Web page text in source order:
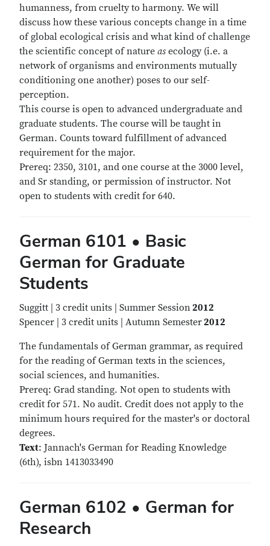
humanness, from cruelty to harmony. We will
discuss how these various concepts change in a time
of global ecological crisis and what kind of challenge
the scientific concept of nature as ecology (i.e. a
network of organisms and environments mutually
conditioning one another) poses to our self-
perception.
This course is open to advanced undergraduate and
graduate students. The course will be taught in
German. Counts toward fulfillment of advanced
requirement for the major.
Prereq: 2350, 3101, and one course at the 3000 level,
and Sr standing, or permission of instructor. Not
open to students with credit for 640.
German 6101 • Basic
German for Graduate
Students
Suggitt | 3 credit units | Summer Session2012
Spencer | 3 credit units | Autumn Semester2012
The fundamentals of German grammar, as required
for the reading of German texts in the sciences,
social sciences, and humanities.
Prereq: Grad standing. Not open to students with
credit for 571. No audit. Credit does not apply to the
minimum hours required for the master's or doctoral
degrees.
Text: Jannach's German for Reading Knowledge
(6th), isbn 1413033490
German 6102 • German for
Research